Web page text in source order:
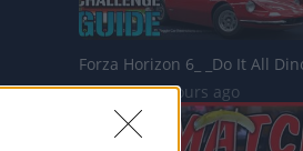
4 Views | 7 hours ago